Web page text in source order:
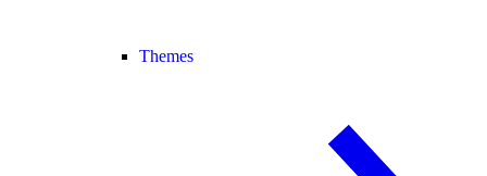
Themes